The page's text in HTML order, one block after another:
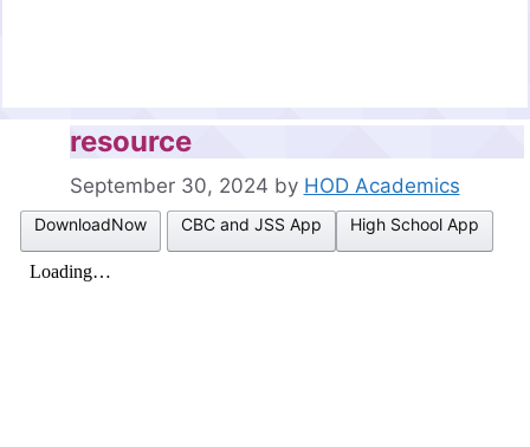
resource
September 30, 2024 by HOD Academics
DownloadNow CBC and JSS App High School App